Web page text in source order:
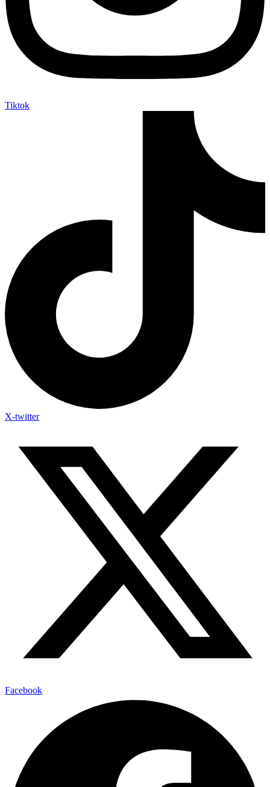
Tiktok
X-twitter
Facebook